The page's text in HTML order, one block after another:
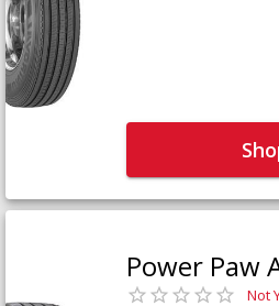
Power Paw
Not